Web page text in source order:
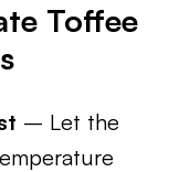
Toffee
– Let the